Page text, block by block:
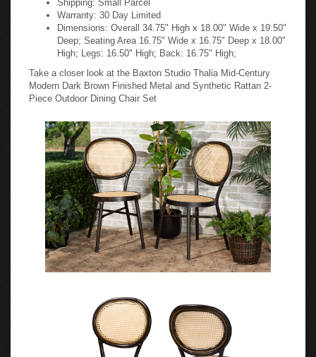
Warranty: 30 Day Limited
Dimensions: Overall 34.75" High x 18.00" Wide x 19.50"
Deep; Seating Area 16.75" Wide x 16.75" Deep x 18.00"
High; Legs: 16.50" High; Back: 16.75" High;
Take a closer look at the Baxton Studio Thalia Mid-Century
Modern Dark Brown Finished Metal and Synthetic Rattan 2-
Piece Outdoor Dining Chair Set